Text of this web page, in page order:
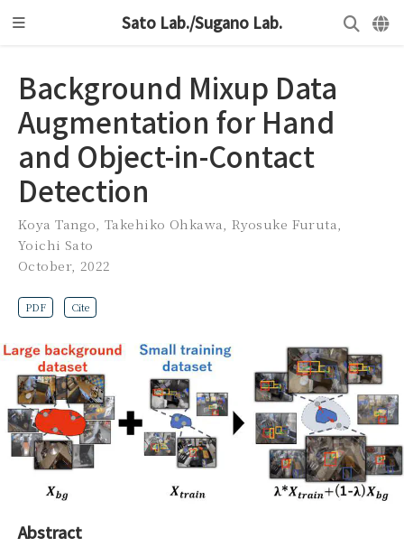
Sato Lab./Sugano Lab.
Background Mixup Data
Augmentation for Hand
and Object-in-Contact
Detection
Koya Tango ,Takehiko Ohkawa ,Ryosuke Furuta
Yoichi Sato
October, 2022
PDF Cite
Abstract